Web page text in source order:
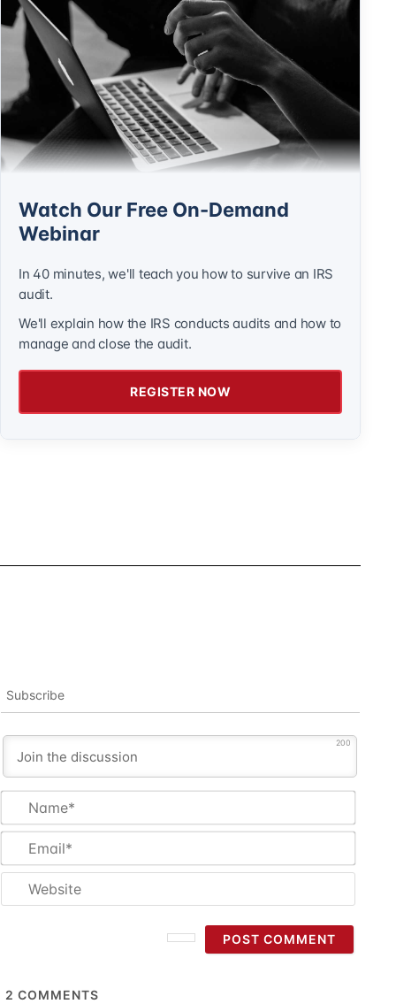
Watch Our Free On-Demand
Webinar
In 40 minutes, we'll teach you how to survive an IRS
audit.
We'll explain how the IRS conducts audits and how to
manage and close the audit.
REGISTER NOW
Subscribe
200
2 COMMENTS